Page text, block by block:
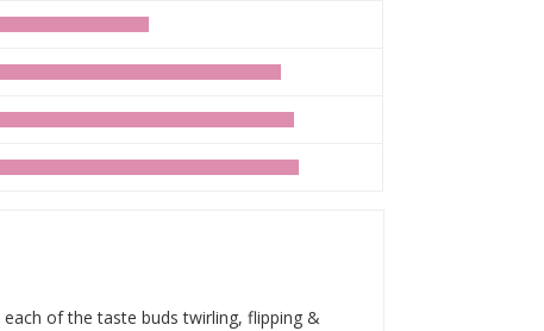
of the taste buds twirling, flipping &